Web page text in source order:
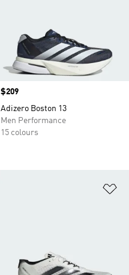
Price
$209
Adizero Boston 13
Men Performance
15 colours